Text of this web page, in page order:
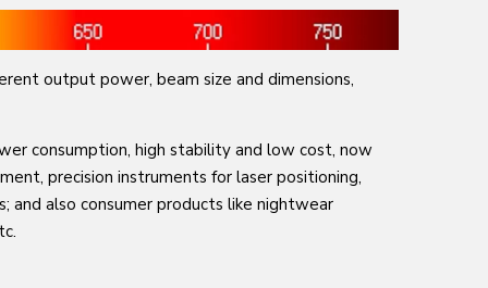
output power, beam size and dimensions,
consumption, high stability and low cost, now
precision instruments for laser positioning,
and also consumer products like nightwear